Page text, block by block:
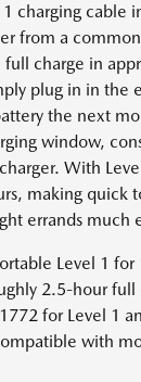
charging cable
from a
charge in
plug in in the
the next
window,
With
making quick
errands much
Level 1
2.5-hour full
for Level 1
with